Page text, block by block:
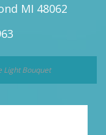
MI 48062
Light Bouquet